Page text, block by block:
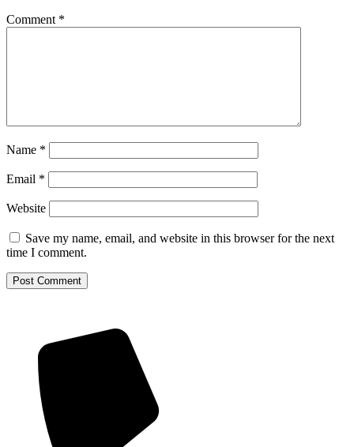
Comment *
Name *
Email *
Website
Save my name, email, and website in this browser for the next
time I comment.